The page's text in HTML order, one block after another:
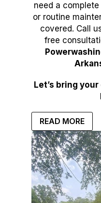
need a
or routine
covered. Call
free
Let’s bring
READ MORE